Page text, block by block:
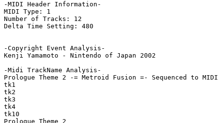
-MIDI Header Information-
MIDI Type: 1
Number of Tracks: 12
Delta Time Setting: 480
-Copyright Event Analysis-
Kenji Yamamoto - Nintendo of Japan 2002
-Midi TrackName Analysis-
Prologue Theme 2 -= Metroid Fusion =- Sequenced to
tk1
tk2
tk3
tk4
tk10
Prologue Theme 2